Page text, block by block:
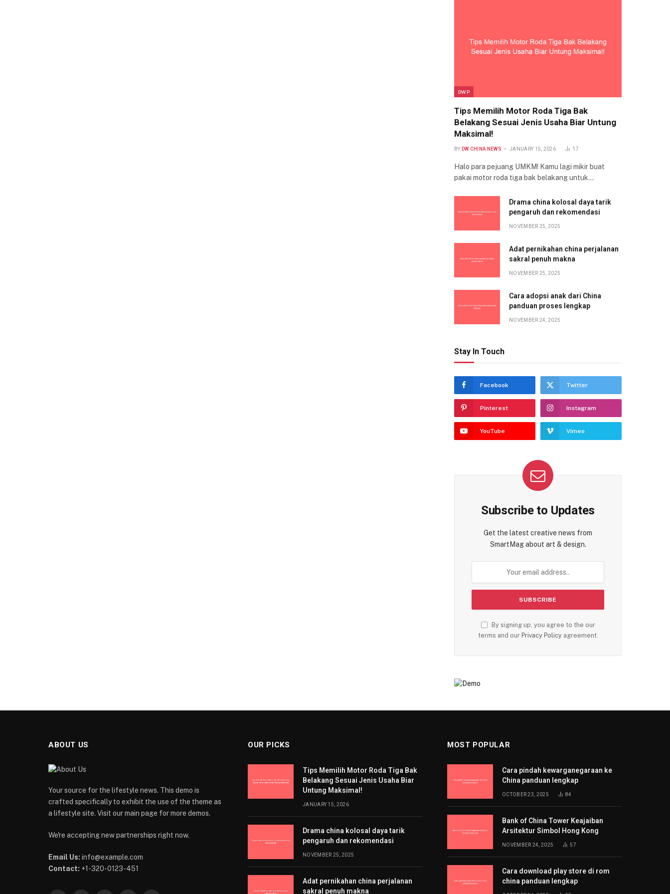
DWP
Tips Memilih Motor Roda Tiga Bak
Belakang Sesuai Jenis Usaha Biar Untung
Maksimal!
BY DW CHINA NEWS JANUARY 15, 2026 17
Halo para pejuang UMKM! Kamu lagi mikir buat
pakai motor roda tiga bak belakang untuk…
Drama china kolosal daya tarik
pengaruh dan rekomendasi
NOVEMBER 25, 2025
Adat pernikahan china perjalanan
sakral penuh makna
NOVEMBER 25, 2025
Cara adopsi anak dari China
panduan proses lengkap
NOVEMBER 24, 2025
Stay In Touch
Facebook Twitter
Pinterest Instagram
YouTube Vimeo
Subscribe to Updates
Get the latest creative news from
SmartMag about art & design.
By signing up, you agree to the our
terms and our Privacy Policyagreement.
ABOUT US
Your source for the lifestyle news. This demo is
crafted specifically to exhibit the use of the theme as
a lifestyle site. Visit our main page for more demos.
We're accepting new partnerships right now.
Email Us: info@example.com
Contact: +1-320-0123-451
OUR PICKS
Tips Memilih Motor Roda Tiga Bak
Belakang Sesuai Jenis Usaha Biar
Untung Maksimal!
JANUARY 15, 2026
Drama china kolosal daya tarik
pengaruh dan rekomendasi
NOVEMBER 25, 2025
Adat pernikahan china perjalanan
sakral penuh makna
MOST POPULAR
Cara pindah kewarganegaraan ke
China panduan lengkap
OCTOBER 23, 2025 84
Bank of China Tower Keajaiban
Arsitektur Simbol Hong Kong
NOVEMBER 24, 2025 57
Cara download play store di rom
china panduan lengkap